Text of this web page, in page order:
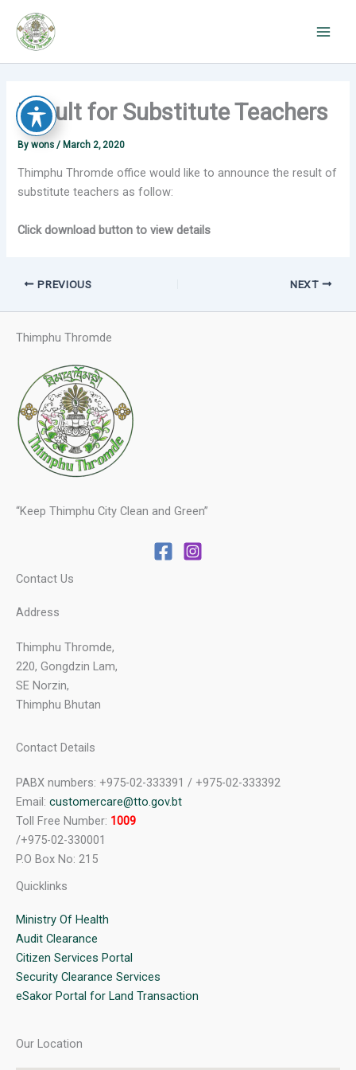
content
Result for Substitute Teachers
Bywons/ March 2, 2020
Thimphu Thromde office would like to announce the result of
substitute teachers as follow:
Click download button to view details
PREVIOUS NEXT
Thimphu Thromde
“Keep Thimphu City Clean and Green”
Contact Us
Address
Thimphu Thromde,
220, Gongdzin Lam,
SE Norzin,
Thimphu Bhutan
Contact Details
PABX numbers: +975-02-333391 / +975-02-333392
Email: customercare@tto.gov.bt
Toll Free Number: 1009
/+975-02-330001
P.O Box No: 215
Quicklinks
Ministry Of Health
Audit Clearance
Citizen Services Portal
Security Clearance Services
eSakor Portal for Land Transaction
Our Location